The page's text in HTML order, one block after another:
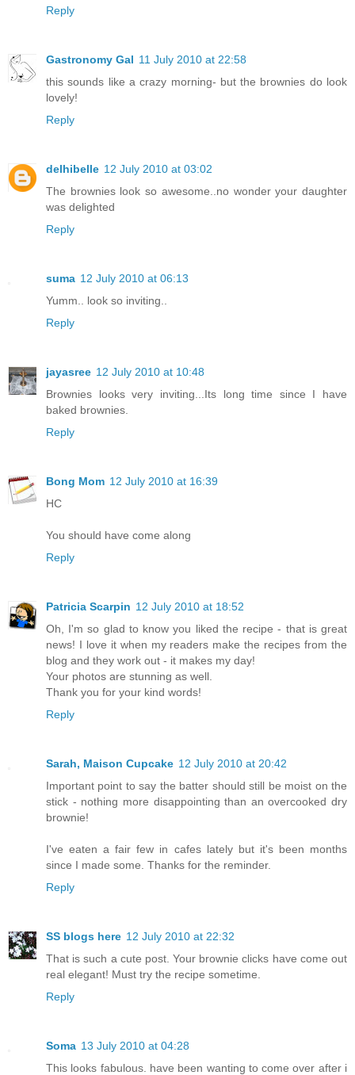
Reply
Gastronomy Gal 11 July 2010 at 22:58
this sounds like a crazy morning- but the brownies do look
lovely!
Reply
delhibelle 12 July 2010 at 03:02
The brownies look so awesome..no wonder your daughter
was delighted
Reply
suma 12 July 2010 at 06:13
Yumm.. look so inviting..
Reply
jayasree 12 July 2010 at 10:48
Brownies looks very inviting...Its long time since I have
baked brownies.
Reply
Bong Mom 12 July 2010 at 16:39
HC
You should have come along
Reply
Patricia Scarpin 12 July 2010 at 18:52
Oh, I'm so glad to know you liked the recipe - that is great
news! I love it when my readers make the recipes from the
blog and they work out - it makes my day!
Your photos are stunning as well.
Thank you for your kind words!
Reply
Sarah, Maison Cupcake 12 July 2010 at 20:42
Important point to say the batter should still be moist on the
stick - nothing more disappointing than an overcooked dry
brownie!
I've eaten a fair few in cafes lately but it's been months
since I made some. Thanks for the reminder.
Reply
SS blogs here 12 July 2010 at 22:32
That is such a cute post. Your brownie clicks have come out
real elegant! Must try the recipe sometime.
Reply
Soma 13 July 2010 at 04:28
This looks fabulous. have been wanting to come over after i